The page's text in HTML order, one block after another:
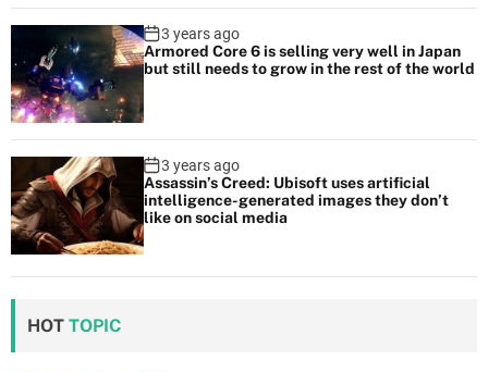
3 years ago
Armored Core 6 is selling very well in Japan
but still needs to grow in the rest of the world
3 years ago
Assassin’s Creed: Ubisoft uses artificial
intelligence-generated images they don’t
like on social media
HOT TOPIC